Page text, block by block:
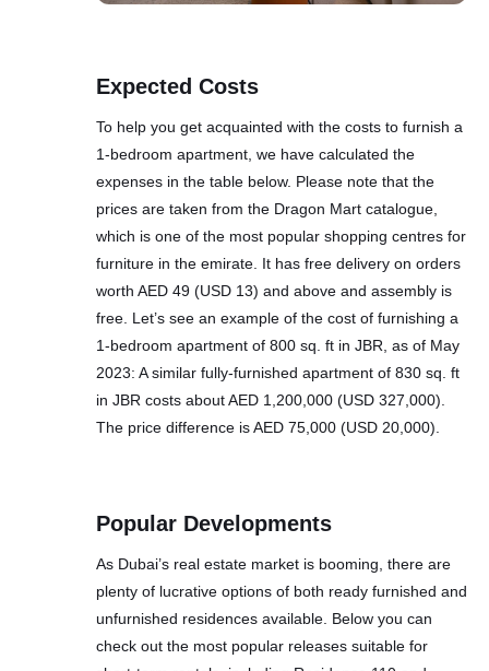
Expected Costs
To help you get acquainted with the costs to furnish a
1-bedroom apartment, we have calculated the
expenses in the table below. Please note that the
prices are taken from the Dragon Mart catalogue,
which is one of the most popular shopping centres for
furniture in the emirate. It has free delivery on orders
worth AED 49 (USD 13) and above and assembly is
free. Let’s see an example of the cost of furnishing a
1-bedroom apartment of 800 sq. ft in JBR, as of May
2023: A similar fully-furnished apartment of 830 sq. ft
in JBR costs about AED 1,200,000 (USD 327,000).
The price difference is AED 75,000 (USD 20,000).
Popular Developments
As Dubai’s real estate market is booming, there are
plenty of lucrative options of both ready furnished and
unfurnished residences available. Below you can
check out the most popular releases suitable for